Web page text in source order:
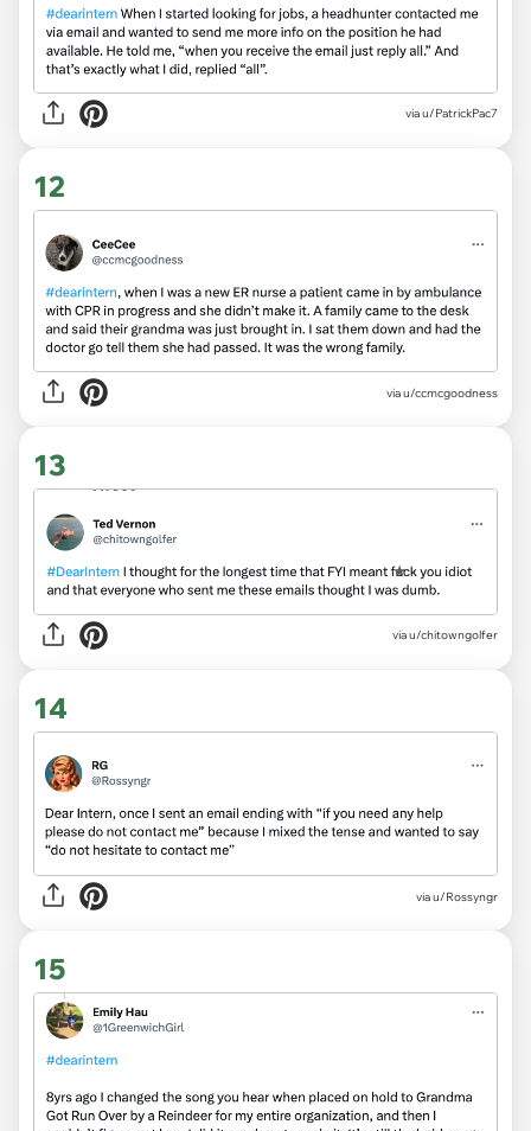
viau/PatrickPac7
12
viau/ccmcgoodness
13
viau/chitowngolfer
14
viau/Rossyngr
15